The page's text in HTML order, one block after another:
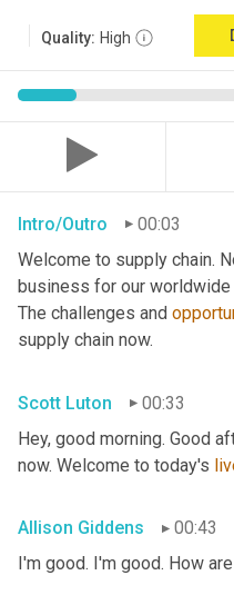
Quality: High
Intro/Outro
00:03
Welcome to supply chain.
business for our
The challenges and
supply chain now.
Scott Luton
00:33
Hey, good morning. Good
now. Welcome to today's
Allison Giddens
00:43
I'm good. I'm good. How are